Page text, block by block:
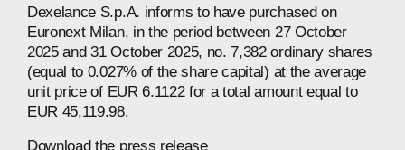
Dexelance S.p.A. informs to have purchased on
Euronext Milan, in the period between 27 October
2025 and 31 October 2025, no. 7,382 ordinary shares
(equal to 0.027% of the share capital) at the average
unit price of EUR 6.1122 for a total amount equal to
EUR 45,119.98.
Download the press release